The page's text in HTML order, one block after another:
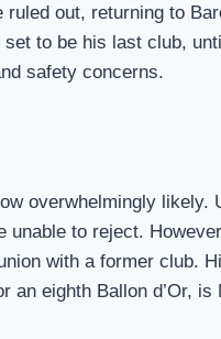
ruled out, returning to
to be his last club,
safety concerns.
overwhelmingly likely.
to reject.
with a former club.
eighth Ballon d’Or,